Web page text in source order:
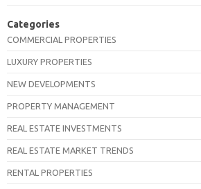
Categories
COMMERCIAL PROPERTIES
LUXURY PROPERTIES
NEW DEVELOPMENTS
PROPERTY MANAGEMENT
REAL ESTATE INVESTMENTS
REAL ESTATE MARKET TRENDS
RENTAL PROPERTIES